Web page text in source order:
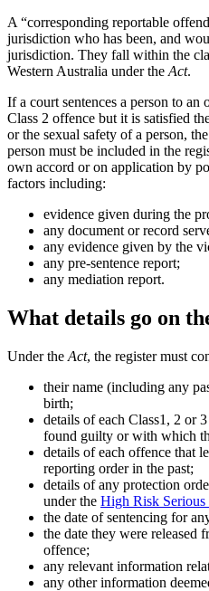
A “corresponding reportable
jurisdiction who has been, and
jurisdiction. They fall within the
Western Australia under the Act.
If a court sentences a person to an
Class 2 offence but it is satisfied
or the sexual safety of a person,
person must be included in the
own accord or on application by
factors including:
evidence given during the
any document or record
any evidence given by the
any pre-sentence report;
any mediation report.
What details go on
Under the Act, the register must
their name (including any
birth;
details of each Class1, 2 or
found guilty or with which
details of each offence that
reporting order in the past;
details of any protection
under the High Risk
the date of sentencing for
the date they were released
offence;
any relevant information
any other information